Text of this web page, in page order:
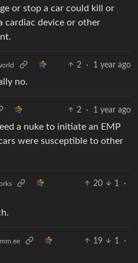
or stop a car could kill or
cardiac device or other
2 · 1 year ago
no.
2 · 1 year ago
a nuke to initiate an EMP
were susceptible to other
20 1
·
19 1
·